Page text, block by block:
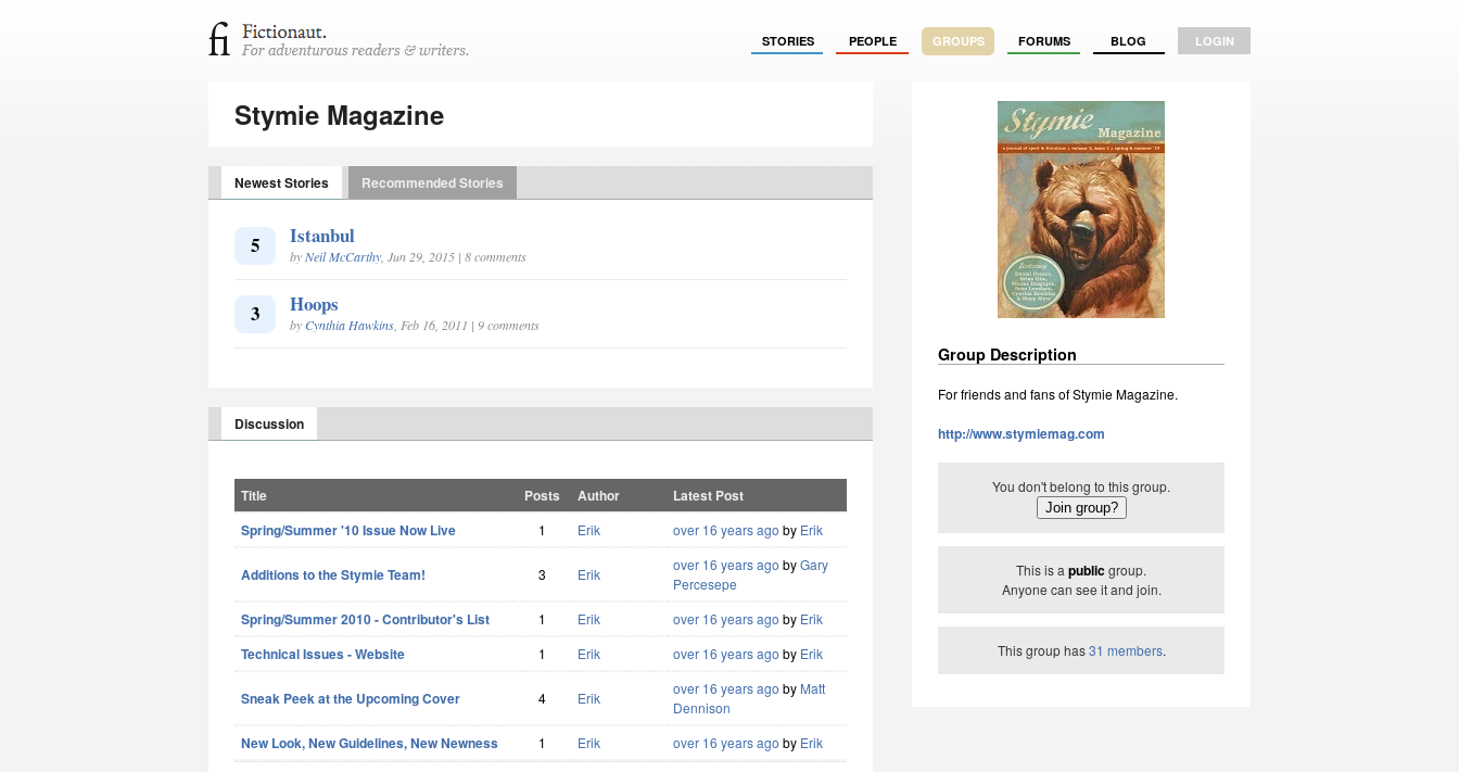
STORIES PEOPLE GROUPS FORUMS BLOG LOGIN
Stymie Magazine
Newest Stories Recommended Stories
5 Istanbul
byNeil McCarthy , Jun 29, 2015 | 8 comments
3 Hoops
byCynthia Hawkins , Feb 16, 2011 | 9 comments
Discussion
Title Posts Author
Latest Post
Spring/Summer '10 Issue Now Live
1 Erik over 16 years ago by Erik
Additions to the Stymie Team! 3 Erik
over 16 years ago byGary
Percesepe
Spring/Summer 2010 - Contributor's List 1 Erik over 16 years ago by Erik
Technical Issues - Website 1 Erik over 16 years ago by Erik
Sneak Peek at the Upcoming Cover 4 Erik
over 16 years ago by Matt
Dennison
New Look, New Guidelines, New Newness 1 Erik over 16 years ago by Erik
Group Description
For friends and fans of Stymie Magazine.
http://www.stymiemag.com
You don't belong to this group.
This is a publicgroup.
Anyone can see it and join.
This group has31 members.